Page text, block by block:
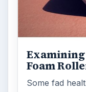
Examining
Foam
Some fad